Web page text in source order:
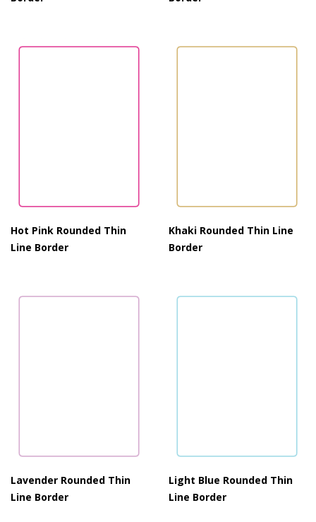
Hot Pink Rounded Thin
Line Border
Khaki Rounded Thin Line
Border
Lavender Rounded Thin
Line Border
Light Blue Rounded Thin
Line Border